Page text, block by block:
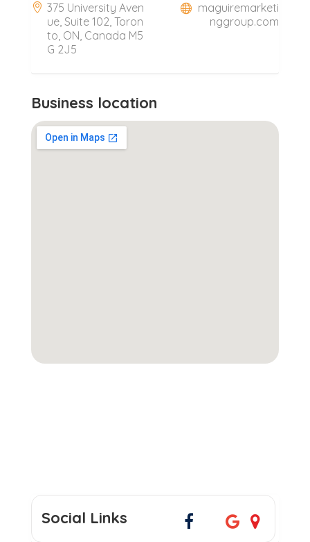
375 University Aven
ue, Suite 102, Toron
to, ON, Canada M5
G 2J5
maguiremarketi
nggroup.com
Business location
Social Links